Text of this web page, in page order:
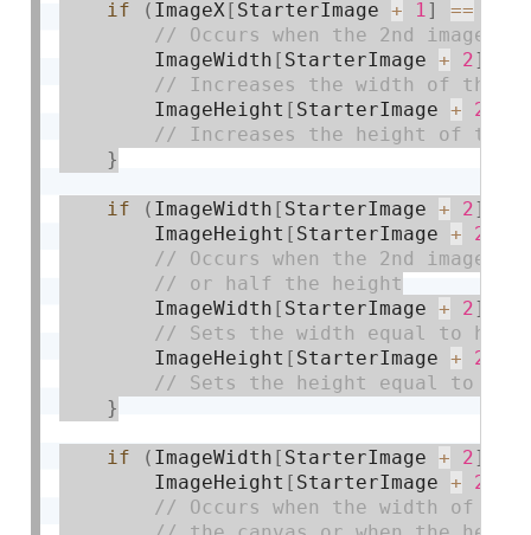
if ( ImageX [ StarterImage + 1] ==
        ImageWidth
[ StarterImage + 2]
        ImageHeight
[ StarterImage + 2
}
if ( ImageWidth [ StarterImage + 2]
        ImageHeight
[ StarterImage + 2
        ImageWidth
[ StarterImage + 2]
        ImageHeight
[ StarterImage + 2
}
if ( ImageWidth [ StarterImage + 2]
        ImageHeight
[ StarterImage + 2